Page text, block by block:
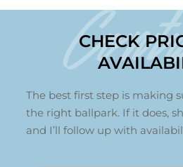
CHECK
The best first step is making
the right ballpark. If it does,
and I’ll follow up with